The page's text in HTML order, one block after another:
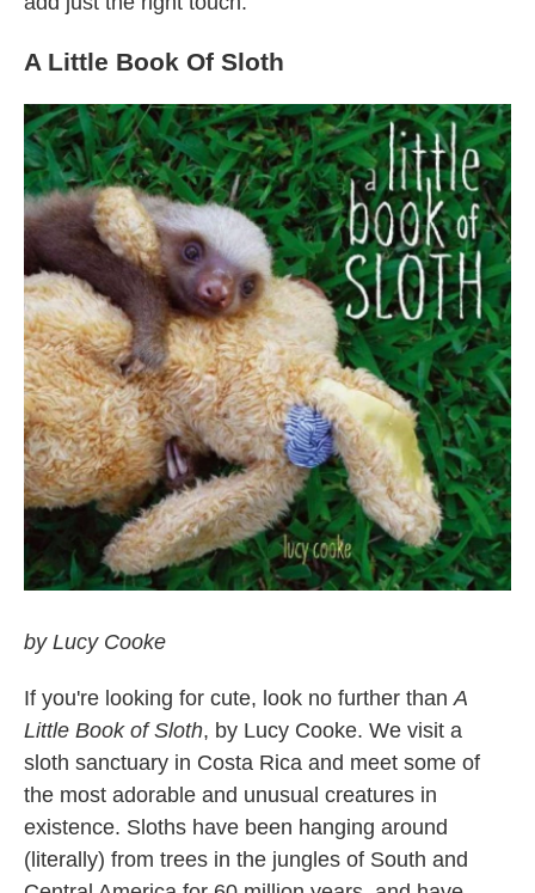
A Little Book Of Sloth
by Lucy Cooke
If you're looking for cute, look no further than A
Little Book of Sloth, by Lucy Cooke. We visit a
sloth sanctuary in Costa Rica and meet some of
the most adorable and unusual creatures in
existence. Sloths have been hanging around
(literally) from trees in the jungles of South and